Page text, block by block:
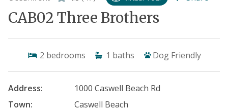
CAB02 Three Brothers
2 bedrooms 1 baths Dog Friendly
Address:
1000 Caswell Beach Rd
Town:
Caswell Beach